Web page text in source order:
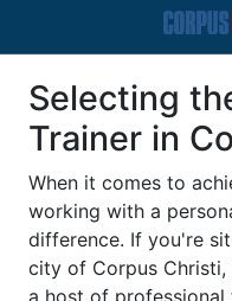
Selecting
Trainer in
When it comes to
working with a
difference. If you're
city of Corpus